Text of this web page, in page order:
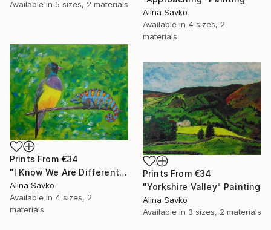
Available in 5 sizes, 2 materials
Alina Savko
Available in 4 sizes, 2
materials
Prints From €34
"I Know We Are Different..." Painting
Alina Savko
Available in 4 sizes, 2
materials
Prints From €34
"Yorkshire Valley" Painting
Alina Savko
Available in 3 sizes, 2 materials